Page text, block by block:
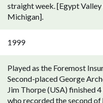
straight week. [Egypt Valley
Michigan].
1999
Played as the Foremost
Second-placed George
Jim Thorpe (USA) finished
who recorded the second of